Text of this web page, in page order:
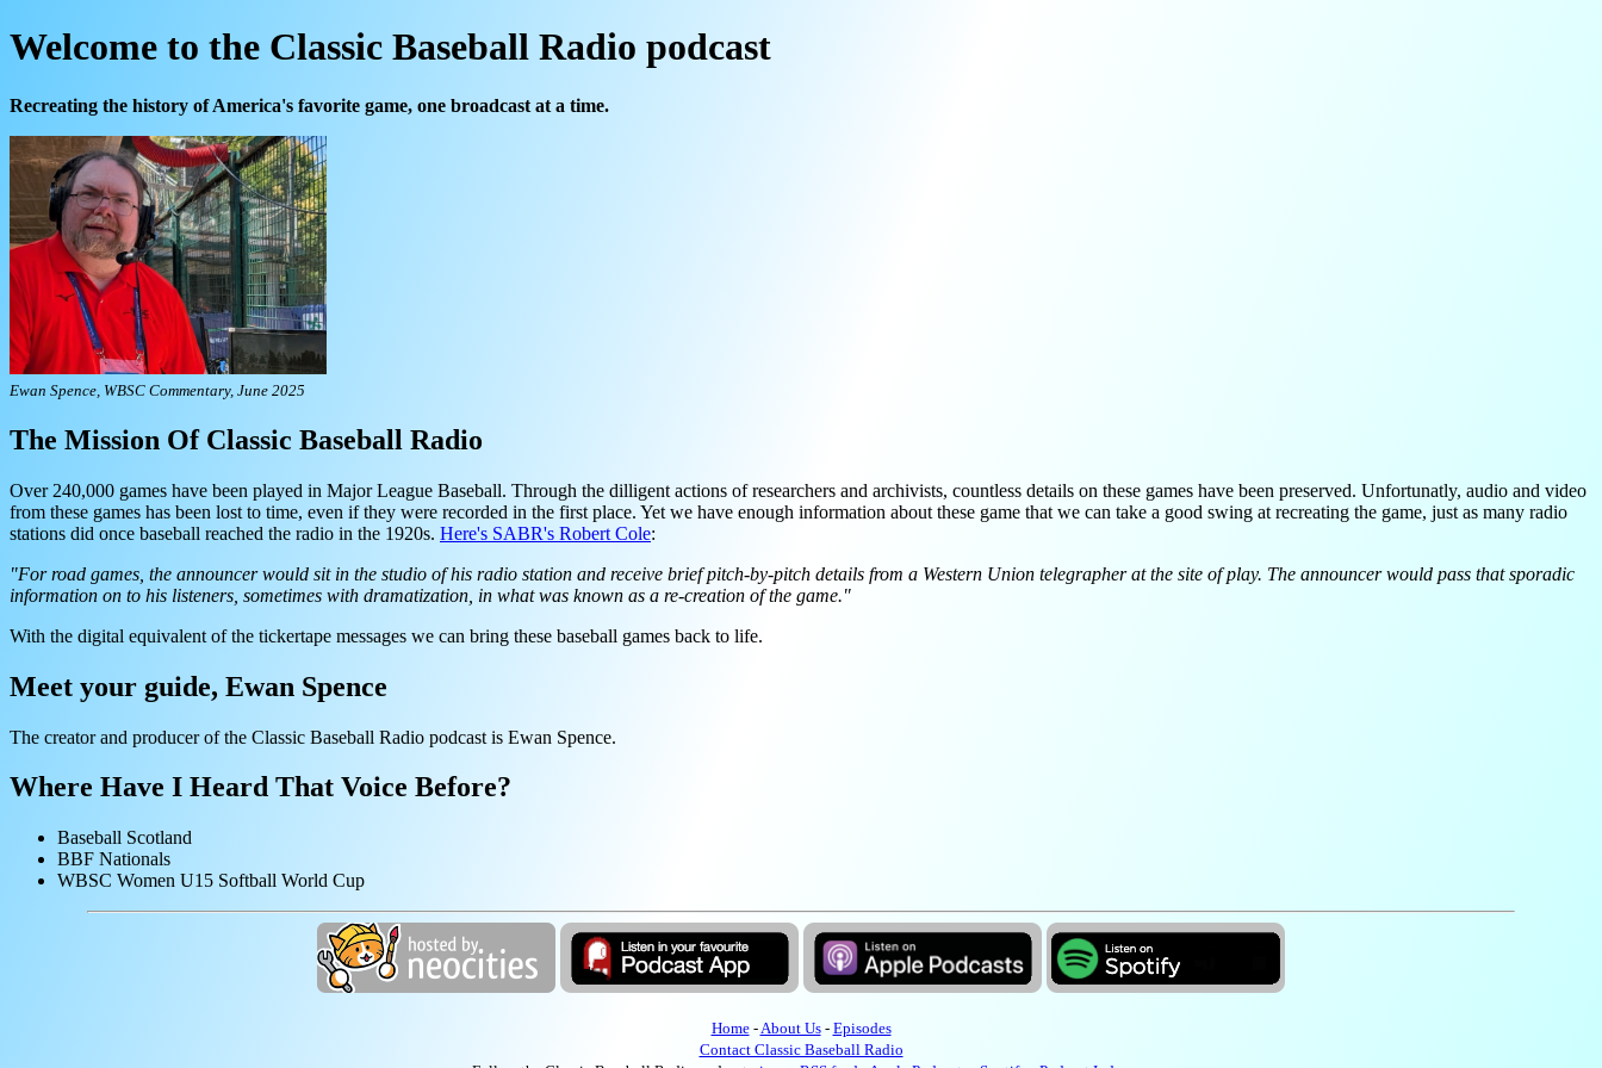
Welcome to the Classic Baseball Radio podcast
Recreating the history of America's favorite game, one broadcast at a time.
Ewan Spence, WBSC Commentary, June 2025
The Mission Of Classic Baseball Radio
Over 240,000 games have been played in Major League Baseball. Through the dilligent actions of researchers and archivists, countless details on these games have been preserved. Unfortunatly, audio and video
from these games has been lost to time, even if they were recorded in the first place. Yet we have enough information about these game that we can take a good swing at recreating the game, just as many radio
stations did once baseball reached the radio in the 1920s. Here's SABR's Robert Cole:
"For road games, the announcer would sit in the studio of his radio station and receive brief pitch-by-pitch details from a Western Union telegrapher at the site of play. The announcer would pass that sporadic
information on to his listeners, sometimes with dramatization, in what was known as a re-creation of the game."
With the digital equivalent of the tickertape messages we can bring these baseball games back to life.
Meet your guide, Ewan Spence
The creator and producer of the Classic Baseball Radio podcast is Ewan Spence.
Where Have I Heard That Voice Before?
Baseball Scotland
BBF Nationals
WBSC Women U15 Softball World Cup
Home-About Us- Episodes
Contact Classic Baseball Radio